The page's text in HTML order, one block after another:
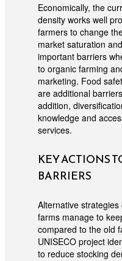
Economically, the
density works well
farmers to change
market saturation
important barriers
to organic farming
marketing. Food
are additional
addition,
knowledge and
services.
KEY ACTIONS
BARRIERS
Alternative
farms manage to
compared to the old
UNISECO project
to reduce stocking